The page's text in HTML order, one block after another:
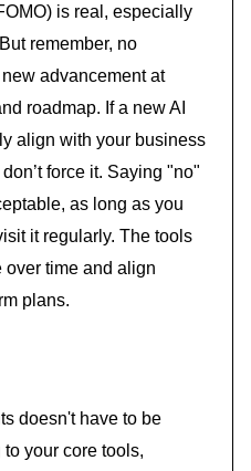
is real, especially
remember, no
advancement at
roadmap. If a new AI
align with your business
force it. Saying "no"
as long as you
it regularly. The tools
time and align
plans.
doesn't have to be
your core tools,